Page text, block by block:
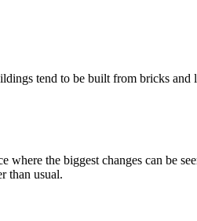
tend to be built from bricks and
the biggest changes can be
than usual.